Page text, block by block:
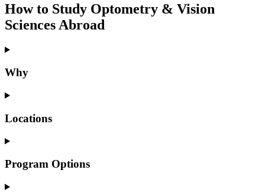
How to Study Optometry & Vision
Sciences Abroad
Why
Locations
Program Options